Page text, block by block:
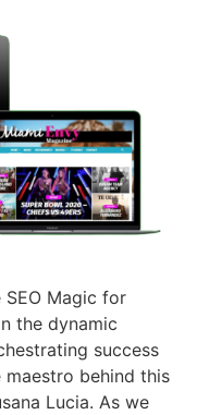
SEO Magic for
the dynamic
success
behind this
Lucia. As we